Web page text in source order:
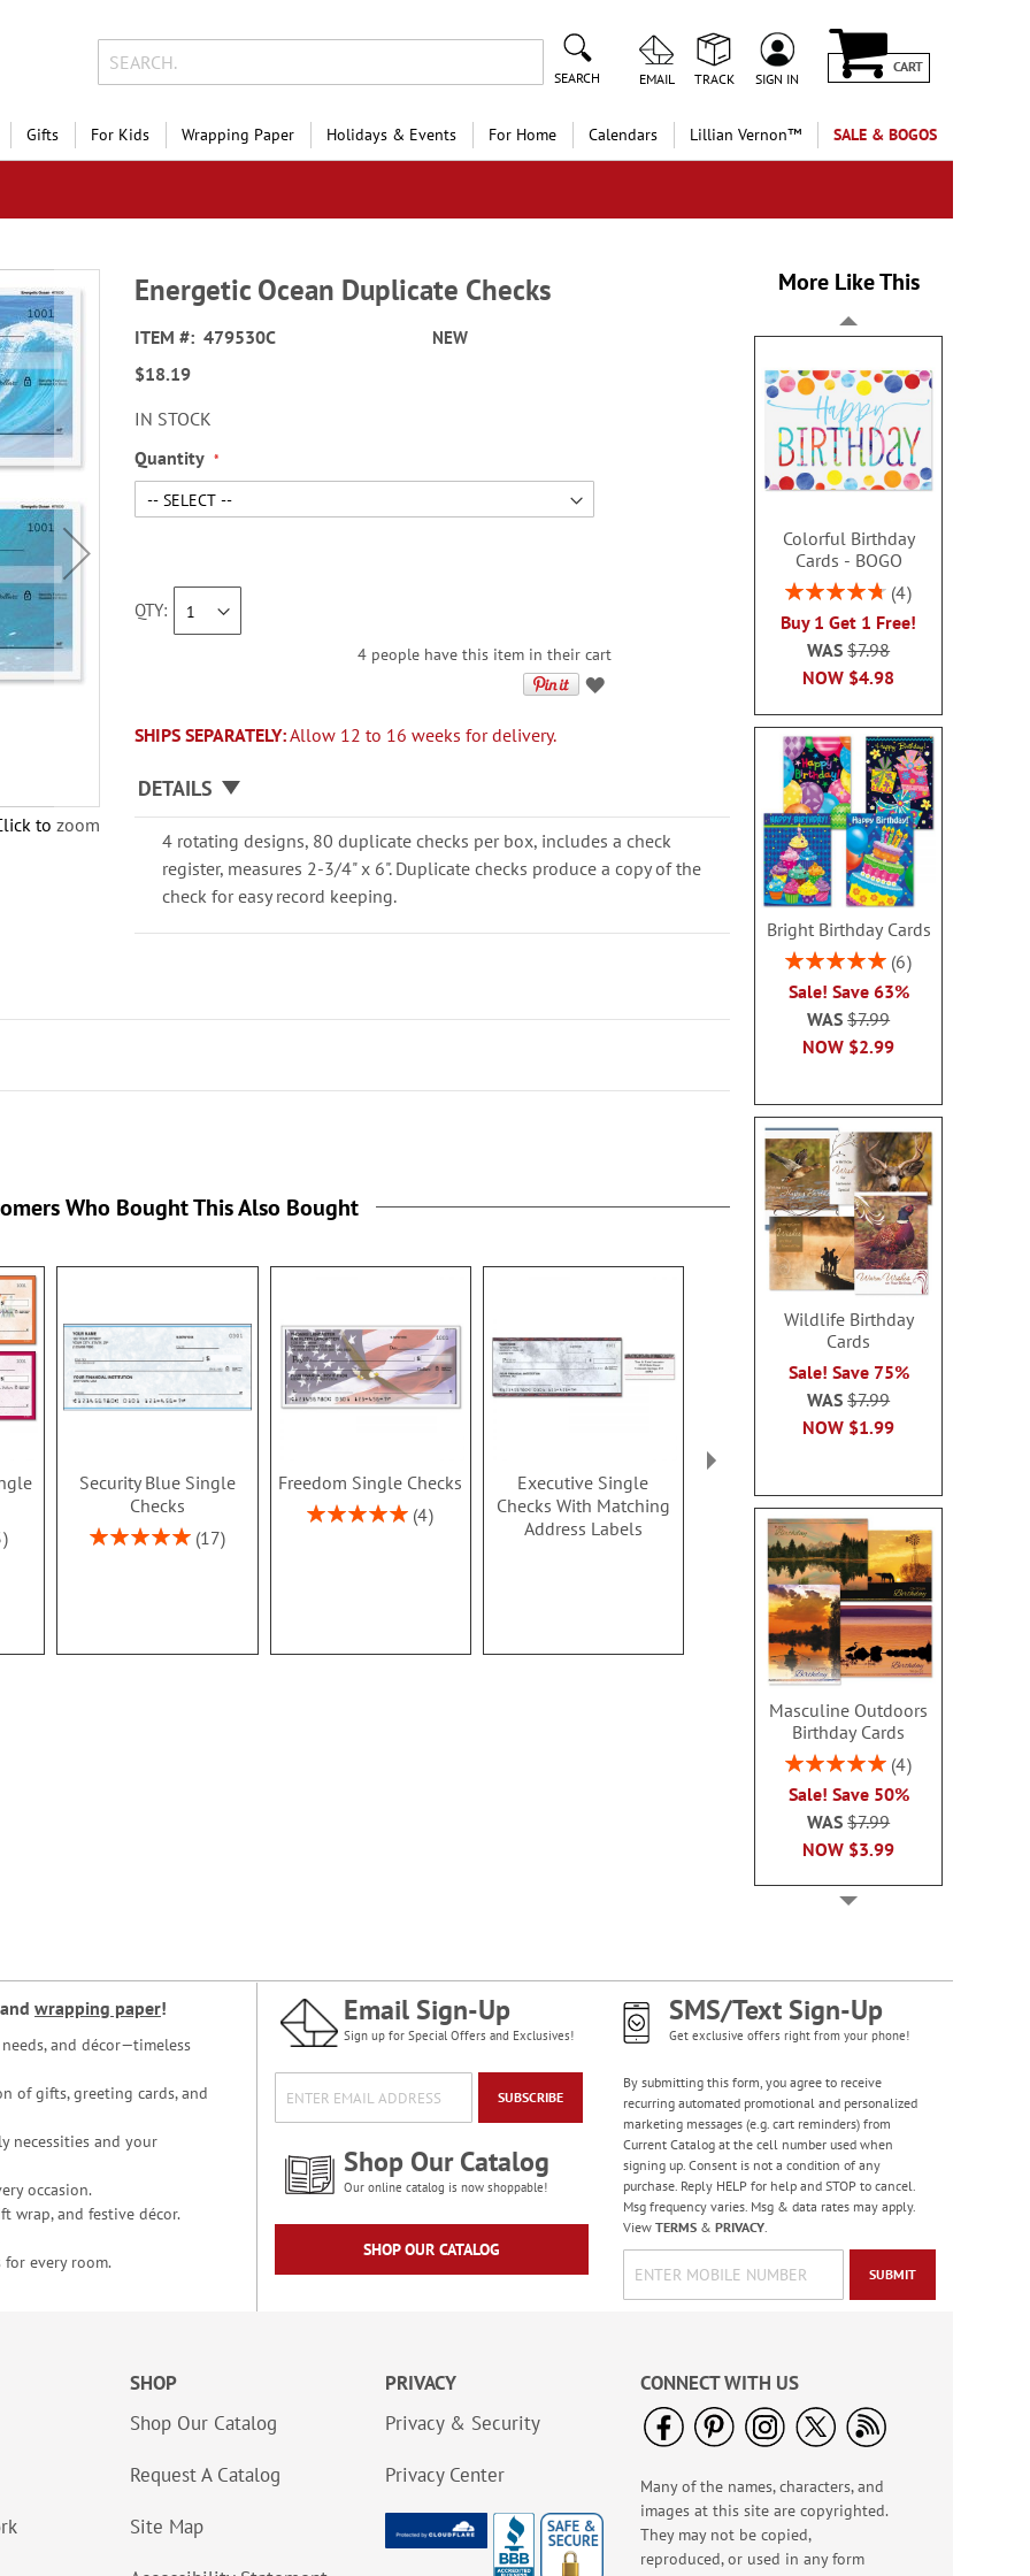
SEARCH EMAIL TRACK SIGN IN
CART
Gifts For Kids Wrapping Paper Holidays & Events For Home Calendars Lillian Vernon™ SALE & BOGOS
to zoom
Energetic Ocean Duplicate Checks
ITEM 479530C NEW
$18.19
IN STOCK
Quantity
QTY
4 people have this item in their cart
SHIPS SEPARATELY:Allow 12 to 16 weeks for delivery.
DETAILS
4 rotating designs, 80 duplicate checks per box, includes a check
register, measures 2-3/4" x 6". Duplicate checks produce a copy of the
check for easy record keeping.
More Like This
Colorful Birthday
Cards - BOGO
Rating:
4
Buy 1 Get 1 Free!
NOW $4.98
WAS$7.98
Bright Birthday Cards
Rating:
6
Sale! Save 63%
NOW $2.99
WAS$7.99
Wildlife Birthday
Cards
Sale! Save 75%
NOW $1.99
WAS$7.99
Masculine Outdoors
Birthday Cards
Rating:
4
Sale! Save 50%
NOW $3.99
WAS$7.99
Floral Whispers
Birthday Cards
Sale! Save 56%
NOW$3.49
WAS$7.99
Colorful Confetti
Birthday Cards
Rating:
100%
Who Bought This Also Bought
Security Blue Single
Checks
Rating:
17
Freedom Single Checks
Rating:
4
Executive Single
Checks With Matching
Address Labels
Single Checks
and wrapping paper!
and décor—timeless
of gifts, greeting cards, and
necessities and your
occasion.
wrap, and festive décor.
for every room.
Email Sign-Up
Sign up for Special Offers and Exclusives!
SUBSCRIBE
Shop Our Catalog
Our online catalog is now shoppable!
SHOP OUR CATALOG
SMS/Text Sign-Up
Get exclusive offers right from your phone!
By submitting this form, you agree to receive
recurring automated promotional and personalized
marketing messages (e.g. cart reminders) from
Current Catalog at the cell number used when
signing up. Consent is not a condition of any
purchase. Reply HELP for help and STOP to cancel.
Msg frequency varies. Msg & data rates may apply.
View TERMS& PRIVACY.
SUBMIT
SHOP
Shop Our Catalog
Request A Catalog
Site Map
PRIVACY
Privacy & Security
Privacy Center
CONNECT WITH US
Many of the names, characters, and
images at this site are copyrighted.
They may not be copied,
reproduced, or used in any form